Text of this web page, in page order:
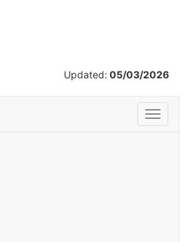
Updated: 05/03/2026
Tools